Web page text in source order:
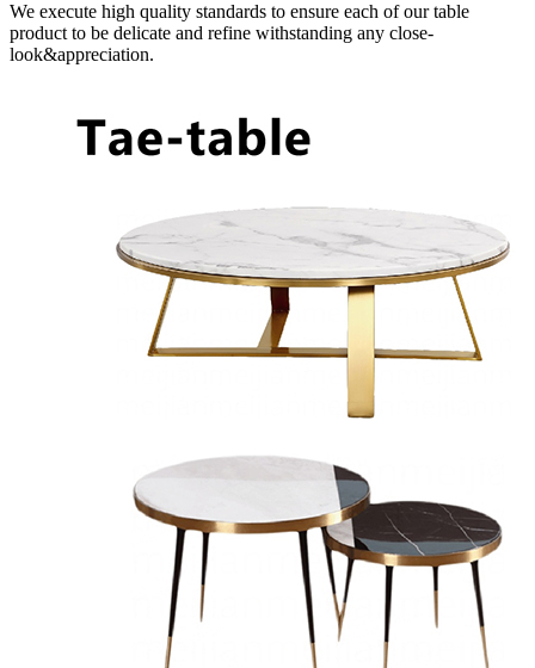
We execute high quality standards to ensure each of our table
product to be delicate and refine withstanding any close-
look&appreciation.